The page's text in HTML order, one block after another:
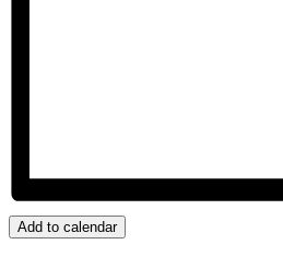
Add to calendar